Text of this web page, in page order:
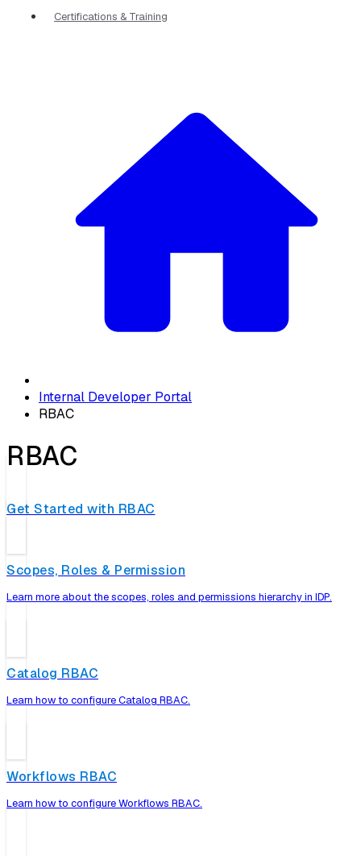
Certifications & Training
Internal Developer Portal
RBAC
RBAC
Get Started with RBAC
Scopes, Roles & Permission
Learn more about the scopes, roles and permissions hierarchy in IDP.
Catalog RBAC
Learn how to configure Catalog RBAC.
Workflows RBAC
Learn how to configure Workflows RBAC.